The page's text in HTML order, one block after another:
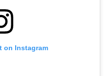
on Instagram